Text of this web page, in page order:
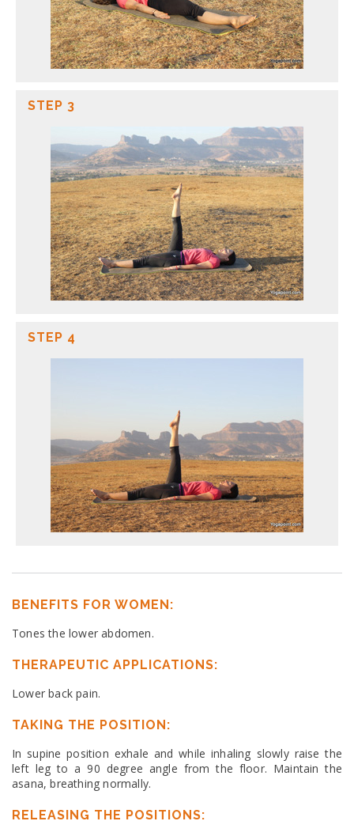
STEP 3
STEP 4
BENEFITS FOR WOMEN:
Tones the lower abdomen.
THERAPEUTIC APPLICATIONS:
Lower back pain.
TAKING THE POSITION:
In supine position exhale and while inhaling slowly raise the
left leg to a 90 degree angle from the floor. Maintain the
asana, breathing normally.
RELEASING THE POSITIONS: